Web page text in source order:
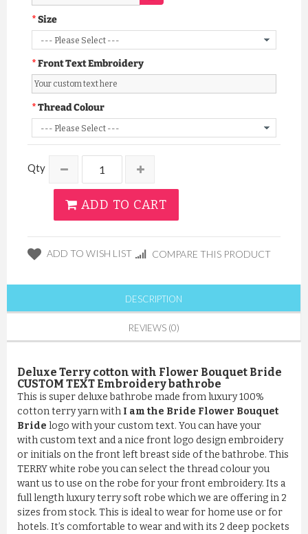
Size
Front Text Embroidery
Thread Colour
Qty
ADD TO CART
ADD TO WISH LIST COMPARE THIS PRODUCT
DESCRIPTION
REVIEWS (0)
Deluxe Terry cotton with Flower Bouquet Bride
CUSTOM TEXT Embroidery bathrobe
This is super deluxe bathrobe made from luxury 100%
cotton terry yarn with I am the Bride Flower Bouquet
Bride logo with your custom text. You can have your
with custom text and a nice front logo design embroidery
or initials on the front left breast side of the bathrobe. This
TERRY white robe you can select the thread colour you
want us to use on the robe for your front embroidery. Its a
full length luxury terry soft robe which we are offering in 2
sizes from stock. This is ideal to wear for home use or for
hotels. It’s comfortable to wear and with its 2 deep pockets